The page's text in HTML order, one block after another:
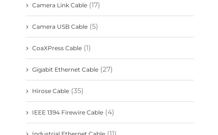
Camera Link Cable (17)
Camera USB Cable (5)
CoaXPress Cable (1)
Gigabit Ethernet Cable (27)
Hirose Cable (35)
IEEE 1394 Firewire Cable (4)